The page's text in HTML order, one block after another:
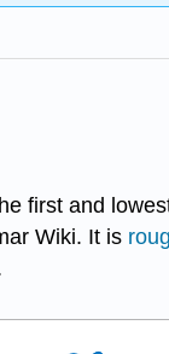
first and
Wiki. It is